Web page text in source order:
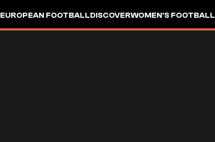
EUROPEAN FOOTBALLDISCOVERWOMEN'S FOOTBALL